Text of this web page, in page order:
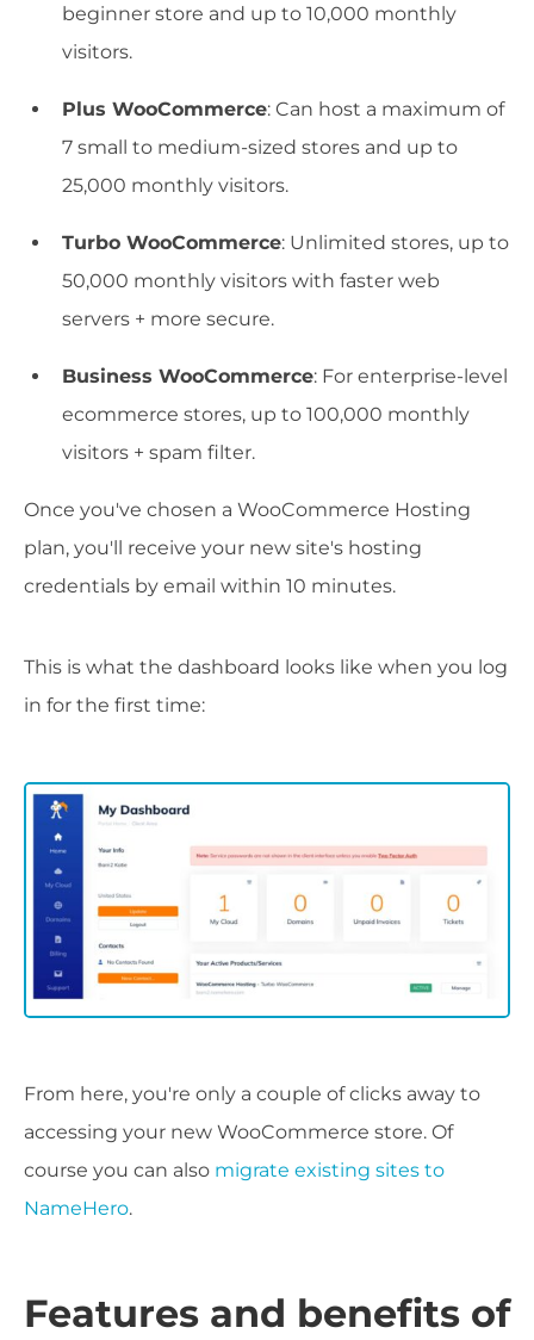
beginner store and up to 10,000 monthly
visitors.
Plus WooCommerce: Can host a maximum of
7 small to medium-sized stores and up to
25,000 monthly visitors.
Turbo WooCommerce: Unlimited stores, up to
50,000 monthly visitors with faster web
servers + more secure.
Business WooCommerce: For enterprise-level
ecommerce stores, up to 100,000 monthly
visitors + spam filter.
Once you've chosen a WooCommerce Hosting
plan, you'll receive your new site's hosting
credentials by email within 10 minutes.
This is what the dashboard looks like when you log
in for the first time:
From here, you're only a couple of clicks away to
accessing your new WooCommerce store. Of
course you can also migrate existing sites to
NameHero.
Features and benefits of